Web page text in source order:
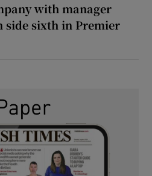
with manager
side sixth in Premier